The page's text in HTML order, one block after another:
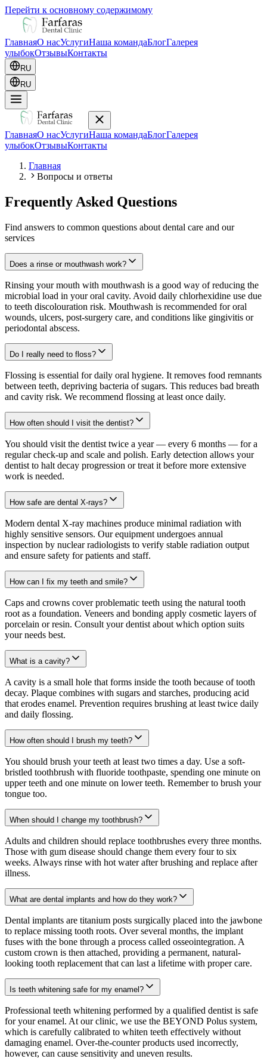
Перейти к основному содержимому
ГлавнаяО насУслугиНаша командаБлогГалерея
улыбокОтзывыКонтакты
RU
RU
ГлавнаяО насУслугиНаша командаБлогГалерея
улыбокОтзывыКонтакты
Главная
Вопросы и ответы
Frequently Asked Questions
Find answers to common questions about dental care and our
services
Does a rinse or mouthwash work?
Rinsing your mouth with mouthwash is a good way of reducing the
microbial load in your oral cavity. Avoid daily chlorhexidine use due
to teeth discolouration risk. Mouthwash is recommended for oral
wounds, ulcers, post-surgery care, and conditions like gingivitis or
periodontal abscess.
Do I really need to floss?
Flossing is essential for daily oral hygiene. It removes food remnants
between teeth, depriving bacteria of sugars. This reduces bad breath
and cavity risk. We recommend flossing at least once daily.
How often should I visit the dentist?
You should visit the dentist twice a year — every 6 months — for a
regular check-up and scale and polish. Early detection allows your
dentist to halt decay progression or treat it before more extensive
work is needed.
How safe are dental X-rays?
Modern dental X-ray machines produce minimal radiation with
highly sensitive sensors. Our equipment undergoes annual
inspection by nuclear radiologists to verify stable radiation output
and ensure safety for patients and staff.
How can I fix my teeth and smile?
Caps and crowns cover problematic teeth using the natural tooth
root as a foundation. Veneers and bonding apply cosmetic layers of
porcelain or resin. Consult your dentist about which option suits
your needs best.
What is a cavity?
A cavity is a small hole that forms inside the tooth because of tooth
decay. Plaque combines with sugars and starches, producing acid
that erodes enamel. Prevention requires brushing at least twice daily
and daily flossing.
How often should I brush my teeth?
You should brush your teeth at least two times a day. Use a soft-
bristled toothbrush with fluoride toothpaste, spending one minute on
upper teeth and one minute on lower teeth. Remember to brush your
tongue too.
When should I change my toothbrush?
Adults and children should replace toothbrushes every three months.
Those with gum disease should change them every four to six
weeks. Always rinse with hot water after brushing and replace after
illness.
What are dental implants and how do they work?
Dental implants are titanium posts surgically placed into the jawbone
to replace missing tooth roots. Over several months, the implant
fuses with the bone through a process called osseointegration. A
custom crown is then attached, providing a permanent, natural-
looking tooth replacement that can last a lifetime with proper care.
Is teeth whitening safe for my enamel?
Professional teeth whitening performed by a qualified dentist is safe
for your enamel. At our clinic, we use the BEYOND Polus system,
which is carefully calibrated to whiten teeth effectively without
damaging enamel. Over-the-counter products used incorrectly,
however, can cause sensitivity and uneven results.